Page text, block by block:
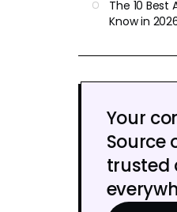
The 10 Best
Know in
Your
Source
trusted